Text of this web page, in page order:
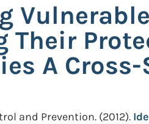
Their
A
and Prevention. (2012).